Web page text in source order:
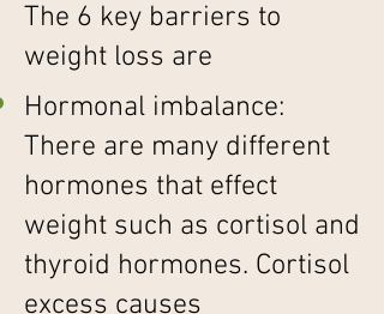
The 6 key barriers to
weight loss are
Hormonal imbalance:
There are many different
hormones that effect
weight such as cortisol and
thyroid hormones. Cortisol
excess causes